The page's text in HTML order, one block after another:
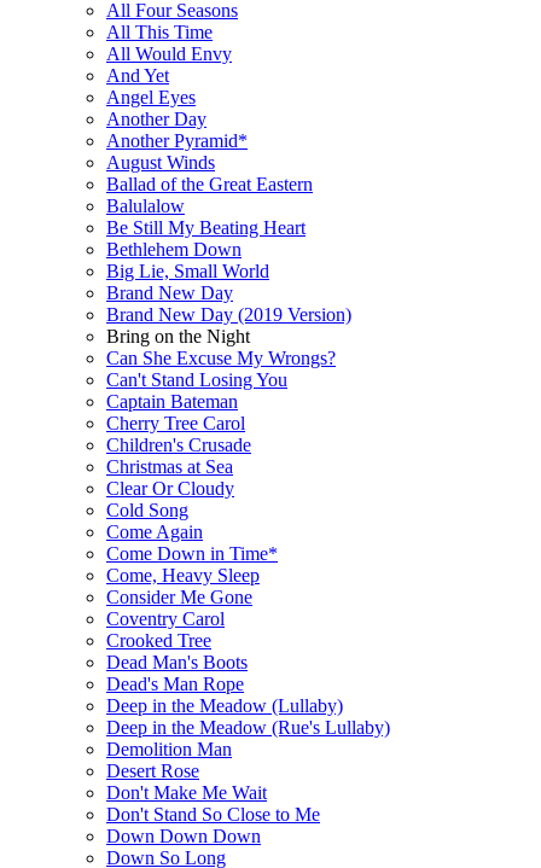
All Four Seasons
All This Time
All Would Envy
And Yet
Angel Eyes
Another Day
Another Pyramid*
August Winds
Ballad of the Great Eastern
Balulalow
Be Still My Beating Heart
Bethlehem Down
Big Lie, Small World
Brand New Day
Brand New Day (2019 Version)
Bring on the Night
Can She Excuse My Wrongs?
Can't Stand Losing You
Captain Bateman
Cherry Tree Carol
Children's Crusade
Christmas at Sea
Clear Or Cloudy
Cold Song
Come Again
Come Down in Time*
Come, Heavy Sleep
Consider Me Gone
Coventry Carol
Crooked Tree
Dead Man's Boots
Dead's Man Rope
Deep in the Meadow (Lullaby)
Deep in the Meadow (Rue's Lullaby)
Demolition Man
Desert Rose
Don't Make Me Wait
Don't Stand So Close to Me
Down Down Down
Down So Long